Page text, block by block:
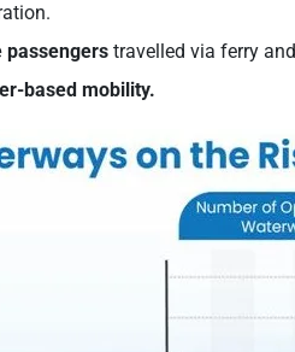
passengers travelled via ferry and
based mobility.